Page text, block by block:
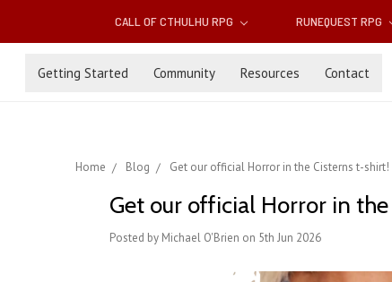
CALL OF CTHULHU RPG RUNEQUEST RPG
Getting Started Community Resources Contact
Home Blog Get our official Horror in the Cisterns t-shirt!
Get our official Horror in
Posted by Michael O'Brien on 5th Jun 2026